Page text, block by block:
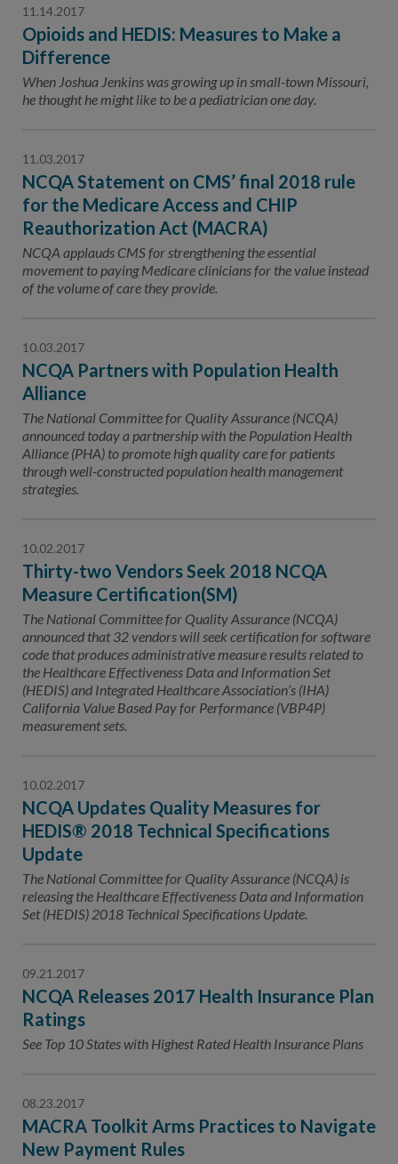
11.14.2017
Opioids and HEDIS: Measures to Make a
Difference
When Joshua Jenkins was growing up in small-town Missouri,
he thought he might like to be a pediatrician one day.
11.03.2017
NCQA Statement on CMS’ final 2018 rule
for the Medicare Access and CHIP
Reauthorization Act (MACRA)
NCQA applauds CMS for strengthening the essential
movement to paying Medicare clinicians for the value instead
of the volume of care they provide.
10.03.2017
NCQA Partners with Population Health
Alliance
The National Committee for Quality Assurance (NCQA)
announced today a partnership with the Population Health
Alliance (PHA) to promote high quality care for patients
through well-constructed population health management
strategies.
10.02.2017
Thirty-two Vendors Seek 2018 NCQA
Measure Certification(SM)
The National Committee for Quality Assurance (NCQA)
announced that 32 vendors will seek certification for software
code that produces administrative measure results related to
the Healthcare Effectiveness Data and Information Set
(HEDIS) and Integrated Healthcare Association’s (IHA)
California Value Based Pay for Performance (VBP4P)
measurement sets.
10.02.2017
NCQA Updates Quality Measures for
HEDIS® 2018 Technical Specifications
Update
The National Committee for Quality Assurance (NCQA) is
releasing the Healthcare Effectiveness Data and Information
Set (HEDIS) 2018 Technical Specifications Update.
09.21.2017
NCQA Releases 2017 Health Insurance Plan
Ratings
See Top 10 States with Highest Rated Health Insurance Plans
08.23.2017
MACRA Toolkit Arms Practices to Navigate
New Payment Rules